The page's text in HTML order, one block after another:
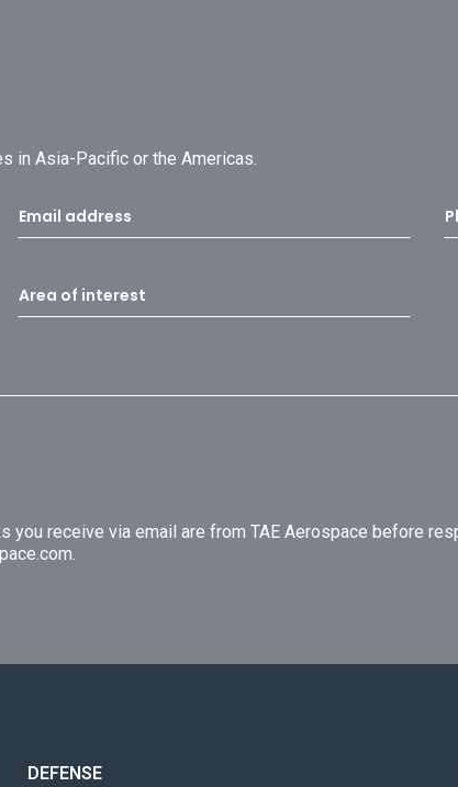
in Asia-Pacific or the Americas.
receive via email are from TAE Aerospace before
DEFENSE